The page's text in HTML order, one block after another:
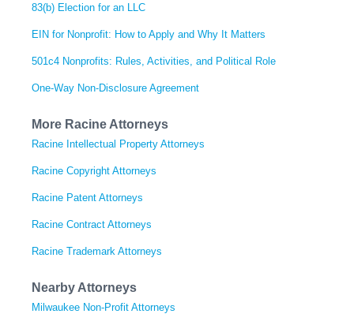
83(b) Election for an LLC
EIN for Nonprofit: How to Apply and Why It Matters
501c4 Nonprofits: Rules, Activities, and Political Role
One-Way Non-Disclosure Agreement
More Racine Attorneys
Racine Intellectual Property Attorneys
Racine Copyright Attorneys
Racine Patent Attorneys
Racine Contract Attorneys
Racine Trademark Attorneys
Nearby Attorneys
Milwaukee Non-Profit Attorneys